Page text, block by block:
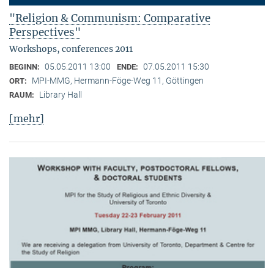
"Religion & Communism: Comparative
Perspectives"
Workshops, conferences 2011
BEGINN: 05.05.2011 13:00 ENDE: 07.05.2011 15:30
ORT: MPI-MMG, Hermann-Föge-Weg 11, Göttingen
RAUM: Library Hall
[mehr]